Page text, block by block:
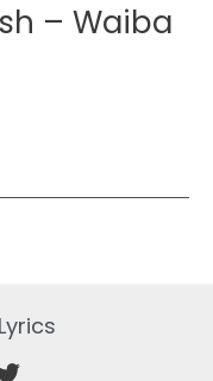
– Waiba